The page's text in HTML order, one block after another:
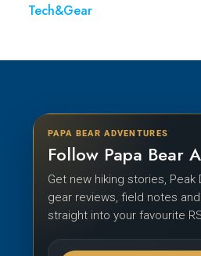
Tech&Gear
PAPA BEAR ADVENTURES
Follow Papa Bear
Get new hiking stories,
gear reviews, field notes
straight into your favourite